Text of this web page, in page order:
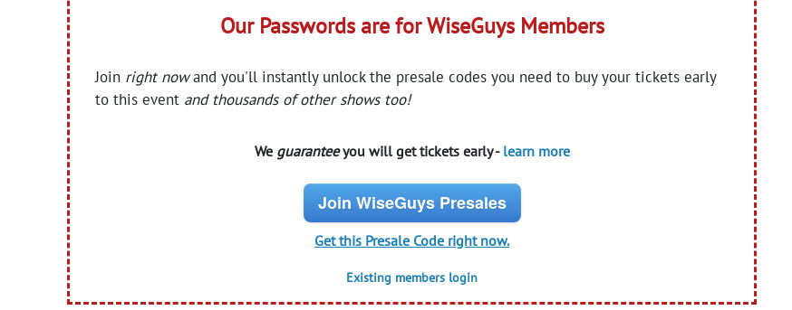
Our Passwords are for WiseGuys Members
Join right nowand you'll instantly unlock the presale codes you need to buy your tickets early
to this event and thousands of other shows too!
We guaranteeyou will get tickets early - learn more
Join WiseGuys Presales
Get this Presale Code right now.
Existing members login